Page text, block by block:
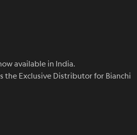
available in India.
the Exclusive Distributor for Bianchi